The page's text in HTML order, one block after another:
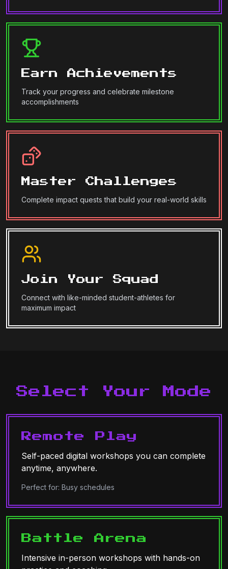
Earn Achievements
Track your progress and celebrate milestone
accomplishments
Master Challenges
Complete impact quests that build your real-world skills
Join Your Squad
Connect with like-minded student-athletes for
maximum impact
Select Your Mode
Remote Play
Self-paced digital workshops you can complete
anytime, anywhere.
Perfect for: Busy schedules
Battle Arena
Intensive in-person workshops with hands-on